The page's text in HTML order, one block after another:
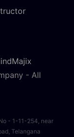
- All
- 1-11-254, near
Telangana